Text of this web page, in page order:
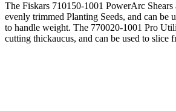
The Fiskars 710150-1001 PowerArc
evenly trimmed Planting Seeds, and can be
to handle weight. The 770020-1001 Pro
cutting thickaucus, and can be used to slice